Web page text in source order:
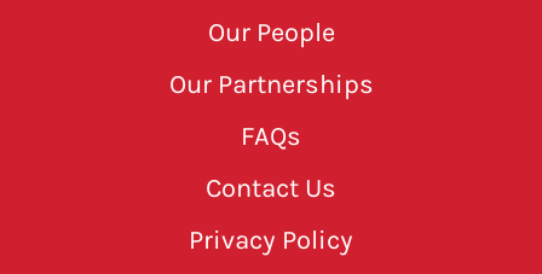
Our People
Our Partnerships
FAQs
Contact Us
Privacy Policy